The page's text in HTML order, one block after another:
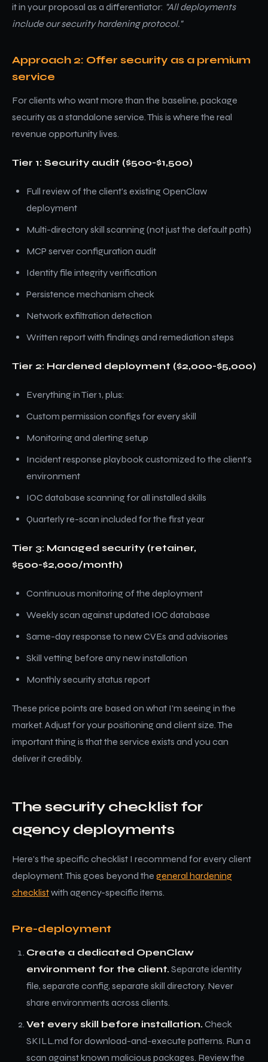
it in your proposal as a differentiator: "All deployments
include our security hardening protocol."
Approach 2: Offer security as a premium
service
For clients who want more than the baseline, package
security as a standalone service. This is where the real
revenue opportunity lives.
Tier 1: Security audit ($500-$1,500)
Full review of the client's existing OpenClaw
deployment
Multi-directory skill scanning (not just the default path)
MCP server configuration audit
Identity file integrity verification
Persistence mechanism check
Network exfiltration detection
Written report with findings and remediation steps
Tier 2: Hardened deployment ($2,000-$5,000)
Everything in Tier 1, plus:
Custom permission configs for every skill
Monitoring and alerting setup
Incident response playbook customized to the client's
environment
IOC database scanning for all installed skills
Quarterly re-scan included for the first year
Tier 3: Managed security (retainer,
$500-$2,000/month)
Continuous monitoring of the deployment
Weekly scan against updated IOC database
Same-day response to new CVEs and advisories
Skill vetting before any new installation
Monthly security status report
These price points are based on what I'm seeing in the
market. Adjust for your positioning and client size. The
important thing is that the service exists and you can
deliver it credibly.
The security checklist for
agency deployments
Here's the specific checklist I recommend for every client
deployment. This goes beyond the general hardening
checklistwith agency-specific items.
Pre-deployment
Create a dedicated OpenClaw
environment for the client.Separate identity
file, separate config, separate skill directory. Never
share environments across clients.
Vet every skill before installation.Check
SKILL.md for download-and-execute patterns. Run a
scan against known malicious packages. Review the